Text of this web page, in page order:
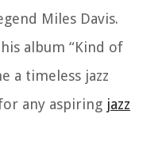
Miles Davis.
album “Kind of
a timeless jazz
any aspiring jazz